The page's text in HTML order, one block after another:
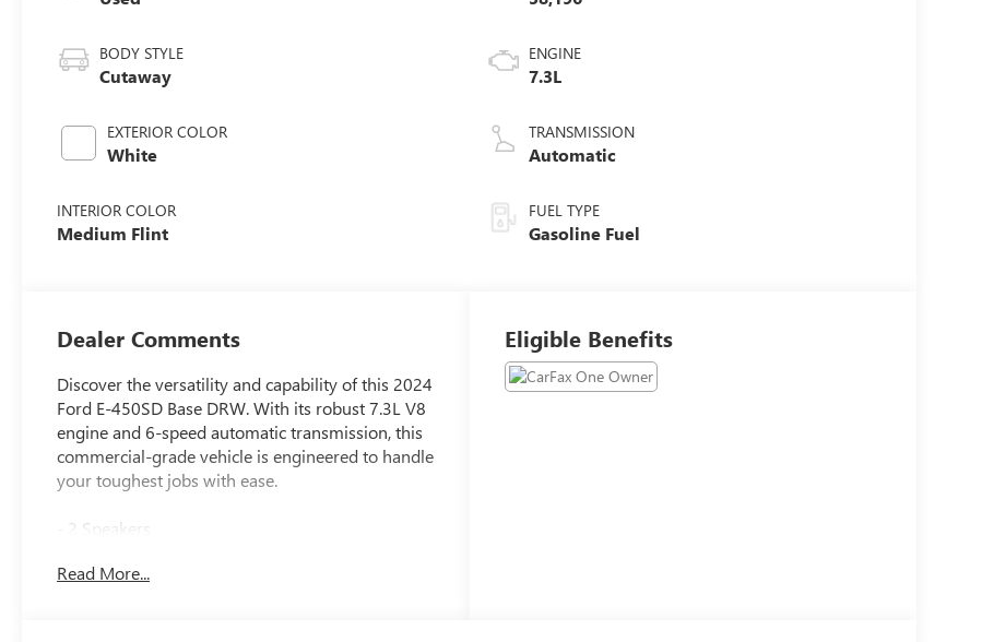
BODY STYLE
Cutaway
EXTERIOR COLOR
White
INTERIOR COLOR
Medium Flint
ENGINE
7.3L
TRANSMISSION
Automatic
FUEL TYPE
Gasoline Fuel
Dealer Comments
Discover the versatility and capability of this 2024
Ford E-450SD Base DRW. With its robust 7.3L V8
engine and 6-speed automatic transmission, this
commercial-grade vehicle is engineered to handle
your toughest jobs with ease.
- 2 Speakers
- Radio: AM/FM Stereo w/Clock Display & 2
Read More...
Eligible Benefits